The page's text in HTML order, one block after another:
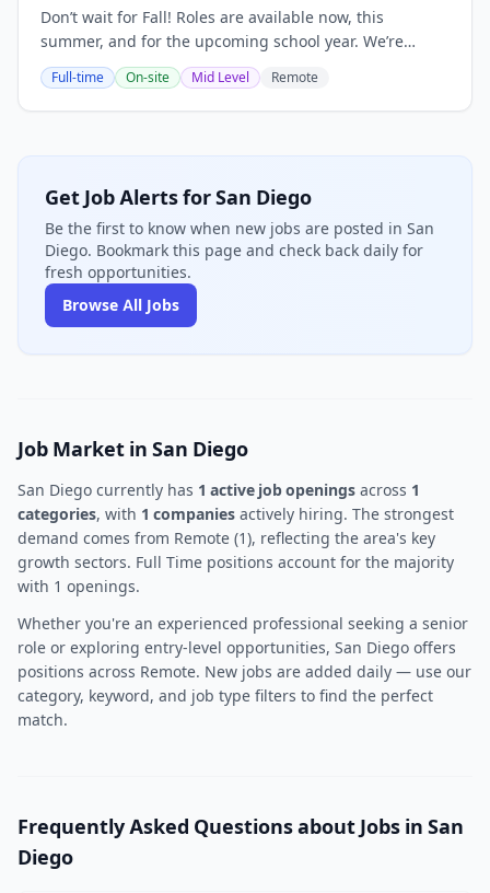
Don’t wait for Fall! Roles are available now, this
summer, and for the upcoming school year. We’re
hiring multiple early childhood educators to support
school districts and private preschool centers....
Full-time On-site Mid Level Remote
Get Job Alerts for San Diego
Be the first to know when new jobs are posted in San
Diego. Bookmark this page and check back daily for
fresh opportunities.
Browse All Jobs
Job Market in San Diego
San Diego currently has 1 active job openings across 1
categories, with 1 companies actively hiring. The strongest
demand comes from Remote (1), reflecting the area's key
growth sectors. Full Time positions account for the majority
with 1 openings.
Whether you're an experienced professional seeking a senior
role or exploring entry-level opportunities, San Diego offers
positions across Remote. New jobs are added daily — use our
category, keyword, and job type filters to find the perfect
match.
Frequently Asked Questions about Jobs in San
Diego